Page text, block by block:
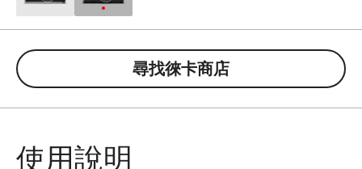
尋找徠卡商店
使用說明